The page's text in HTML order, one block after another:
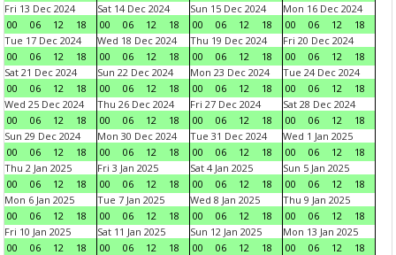
Fri 13 Dec 2024
00
06 12 18
Sat 14 Dec 2024
00
06 12 18
Sun 15 Dec 2024
00
06 12 18
Mon 16 Dec 2024
00
06 12
18
Tue 17 Dec 2024
00
06 12 18
Wed 18 Dec 2024
00
06 12 18
Thu 19 Dec 2024
00
06 12 18
Fri 20 Dec 2024
00
06 12
18
Sat 21 Dec 2024
00
06 12 18
Sun 22 Dec 2024
00
06 12 18
Mon 23 Dec 2024
00
06 12 18
Tue 24 Dec 2024
00
06 12
18
Wed 25 Dec 2024
00
06 12 18
Thu 26 Dec 2024
00
06 12 18
Fri 27 Dec 2024
00
06 12 18
Sat 28 Dec 2024
00
06 12
18
Sun 29 Dec 2024
00
06 12 18
Mon 30 Dec 2024
00
06 12 18
Tue 31 Dec 2024
00
06 12 18
Wed 1 Jan 2025
00
06 12
18
Thu 2 Jan 2025
00
06 12 18
Fri 3 Jan 2025
00
06 12 18
Sat 4 Jan 2025
00
06 12 18
Sun 5 Jan 2025
00
06 12
18
Mon 6 Jan 2025
00
06 12 18
Tue 7 Jan 2025
00
06 12 18
Wed 8 Jan 2025
00
06 12 18
Thu 9 Jan 2025
00
06 12
18
Fri 10 Jan 2025
00
06 12 18
Sat 11 Jan 2025
00
06 12 18
Sun 12 Jan 2025
00
06 12 18
Mon 13 Jan 2025
00
06 12
18